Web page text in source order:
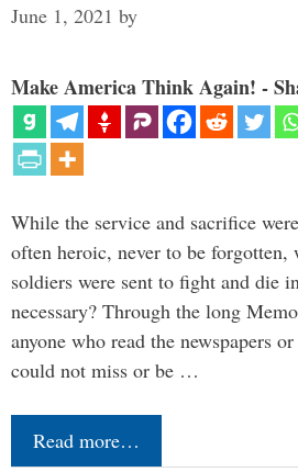
June 1, 2021 by
Make America Think Again! -
While the service and sacrifice
often heroic, never to be forgotten,
soldiers were sent to fight and die
necessary? Through the long
anyone who read the newspapers
could not miss or be …
Read more…